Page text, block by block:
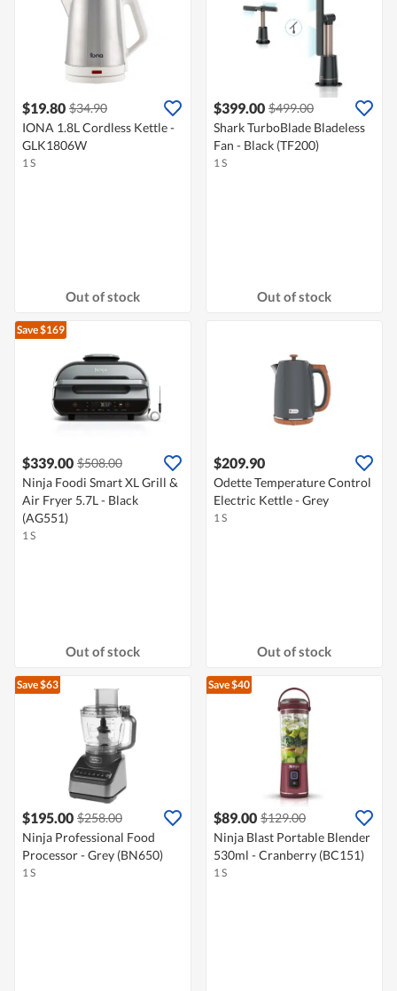
$19.80 $34.90
IONA 1.8L Cordless Kettle -
GLK1806W
1 S
Out of stock
$399.00 $499.00
Shark TurboBlade Bladeless
Fan - Black (TF200)
1 S
Out of stock
Save $169
$339.00 $508.00
Ninja Foodi Smart XL Grill &
Air Fryer 5.7L - Black
(AG551)
1 S
Out of stock
$209.90
Odette Temperature Control
Electric Kettle - Grey
1 S
Out of stock
Save $63
$195.00 $258.00
Ninja Professional Food
Processor - Grey (BN650)
1 S
Save $40
$89.00 $129.00
Ninja Blast Portable Blender
530ml - Cranberry (BC151)
1 S